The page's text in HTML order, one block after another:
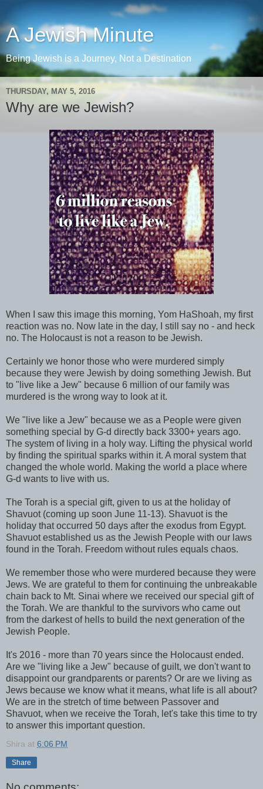
A Jewish Minute
Being Jewish is a Journey, Not a Destination
THURSDAY, MAY 5, 2016
Why are we Jewish?
When I saw this image this morning, Yom HaShoah, my first
reaction was no. Now late in the day, I still say no - and heck
no. The Holocaust is not a reason to be Jewish.
Certainly we honor those who were murdered simply
because they were Jewish by doing something Jewish. But
to "live like a Jew" because 6 million of our family was
murdered is the wrong way to look at it.
We "live like a Jew" because we as a People were given
something special by G-d directly back 3300+ years ago.
The system of living in a holy way. Lifting the physical world
by finding the spiritual sparks within it. A moral system that
changed the whole world. Making the world a place where
G-d wants to live with us.
The Torah is a special gift, given to us at the holiday of
Shavuot (coming up soon June 11-13). Shavuot is the
holiday that occurred 50 days after the exodus from Egypt.
Shavuot established us as the Jewish People with our laws
found in the Torah. Freedom without rules equals chaos.
We remember those who were murdered because they were
Jews. We are grateful to them for continuing the unbreakable
chain back to Mt. Sinai where we received our special gift of
the Torah. We are thankful to the survivors who came out
from the darkest of hells to build the next generation of the
Jewish People.
It's 2016 - more than 70 years since the Holocaust ended.
Are we "living like a Jew" because of guilt, we don't want to
disappoint our grandparents or parents? Or are we living as
Jews because we know what it means, what life is all about?
We are in the stretch of time between Passover and
Shavuot, when we receive the Torah, let's take this time to try
to answer this important question.
Shira at 6:06 PM
Share